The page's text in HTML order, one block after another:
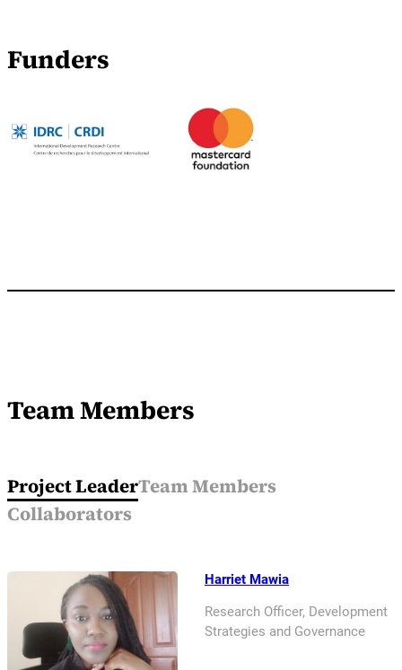
Funders
Team Members
Project LeaderTeam Members
Collaborators
Harriet Mawia
Research Officer, Development
Strategies and Governance